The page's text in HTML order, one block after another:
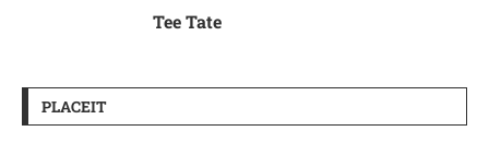
Tee Tate
PLACEIT